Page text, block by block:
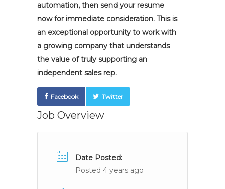
automation, then send your resume
now for immediate consideration. This is
an exceptional opportunity to work with
a growing company that understands
the value of truly supporting an
independent sales rep.
Facebook Twitter
Job Overview
Date Posted:
Posted 4 years ago